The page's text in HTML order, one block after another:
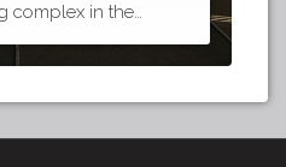
complex in the…